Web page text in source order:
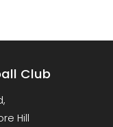
Club
Hill